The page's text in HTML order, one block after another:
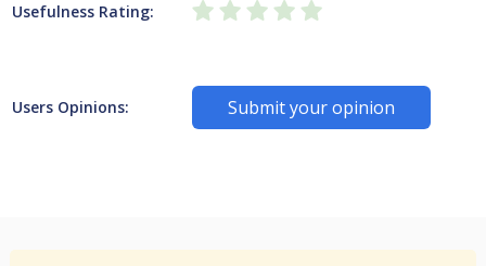
Usefulness Rating:
Users Opinions: Submit your opinion